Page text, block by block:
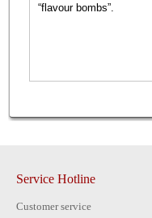
“flavour bombs”.
Service Hotline
Customer service